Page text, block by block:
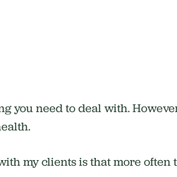
you need to deal with.
my clients is that more often